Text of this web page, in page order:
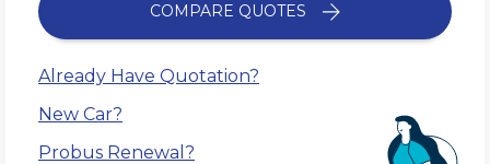
COMPARE QUOTES
Already Have Quotation?
New Car?
Probus Renewal?